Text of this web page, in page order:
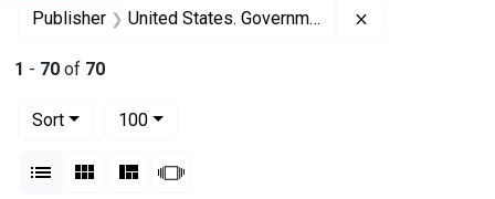
Publisher United States. Government Printing Office
1 - 70 of 70
Sort
100per page
List Gallery MasonrySlideshow